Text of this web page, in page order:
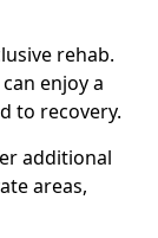
rehab.
enjoy a
to recovery.
additional
areas,